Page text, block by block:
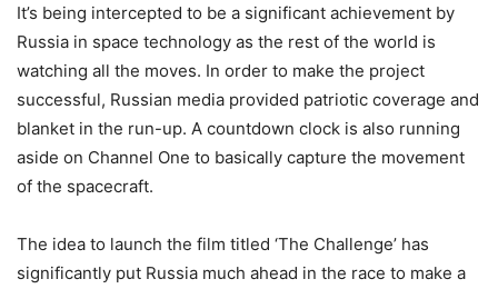
It’s being intercepted to be a significant achievement by
Russia in space technology as the rest of the world is
watching all the moves. In order to make the project
successful, Russian media provided patriotic coverage and
blanket in the run-up. A countdown clock is also running
aside on Channel One to basically capture the movement
of the spacecraft.
The idea to launch the film titled ‘The Challenge’ has
significantly put Russia much ahead in the race to make a